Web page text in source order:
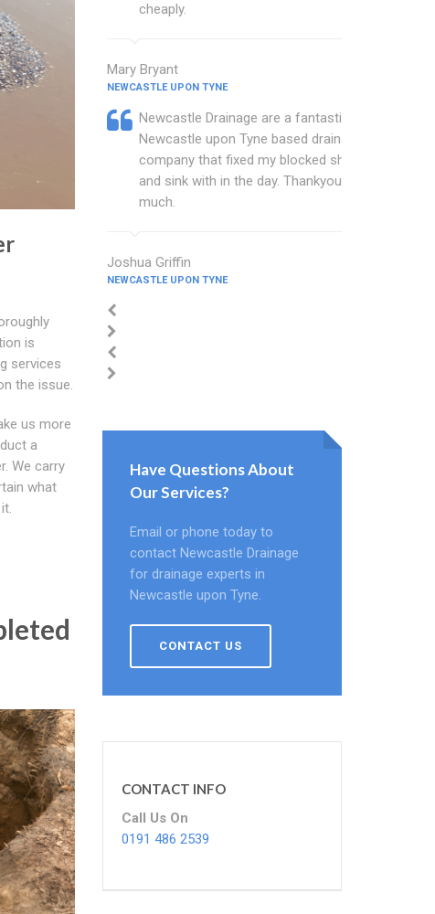
is
services
the issue.
us more
a
We carry
what
cheaply.
Mary Bryant
NEWCASTLE UPON TYNE
Newcastle Drainage are a fantastic
Newcastle upon Tyne based drainage
company that fixed my blocked shower
and sink with in the day. Thankyou so
much.
Joshua Griffin
NEWCASTLE UPON TYNE
Have Questions About
Our Services?
Email or phone today to
contact Newcastle Drainage
for drainage experts in
Newcastle upon Tyne.
CONTACT US
CONTACT INFO
Call Us On
0191 486 2539